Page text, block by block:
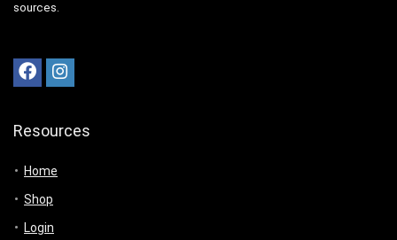
sources.
Resources
Home
Shop
Login